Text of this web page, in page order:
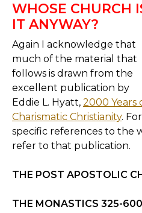
WHOSE CHURCH
IT ANYWAY?
Again I acknowledge that
much of the material that
follows is drawn from the
excellent publication by
Eddie L. Hyatt, 2000 Years
Charismatic Christianity. For
specific references to the
refer to that publication.
THE POST APOSTOLIC
THE MONASTICS 325-